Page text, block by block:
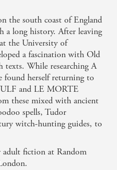
and the solution was
everything you'd expect
it avoids the cliches and
The Cait Files - Cait
2012 reads..." -
- Brodie of
witchcraft, with a steamy
brooding coastal setting.
the south coast of England
a long history. After leaving
the University of
a fascination with Old
texts. While researching A
herself returning to
and LE MORTE
these mixed with ancient
spells, Tudor
witch-hunting guides, to
fiction at Random